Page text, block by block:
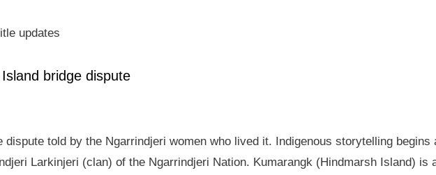
updates
bridge dispute
dispute told by the Ngarrindjeri women who lived it. Indigenous storytelling
Larkinjeri (clan) of the Ngarrindjeri Nation. Kumarangk (Hindmarsh Island) is